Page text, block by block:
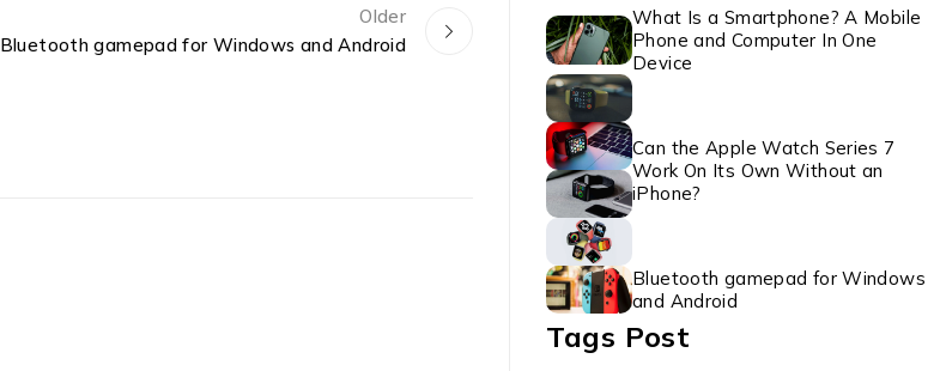
Older
Bluetooth gamepad for Windows and Android
What Is a Smartphone? A Mobile
Phone and Computer In One
Device
Can the Apple Watch Series 7
Work On Its Own Without an
iPhone?
Bluetooth gamepad for Windows
and Android
Tags Post